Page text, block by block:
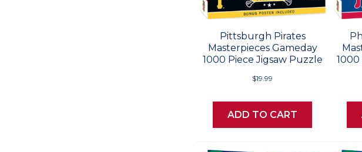
Pittsburgh Pirates
Masterpieces Gameday
1000 Piece Jigsaw Puzzle
$19.99
ADD TO CART
1000